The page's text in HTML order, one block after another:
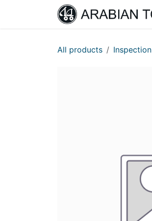
All products Inspection